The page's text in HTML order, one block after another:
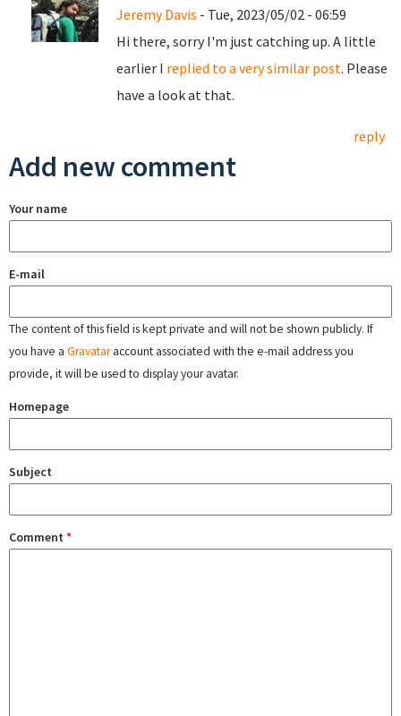
Jeremy Davis - Tue, 2023/05/02 - 06:59
Hi there, sorry I'm just catching up. A little
earlier I replied to a very similar post. Please
have a look at that.
reply
Add new comment
Your name
E-mail
The content of this field is kept private and will not be shown publicly. If
you have a Gravataraccount associated with the e-mail address you
provide, it will be used to display your avatar.
Homepage
Subject
Comment *